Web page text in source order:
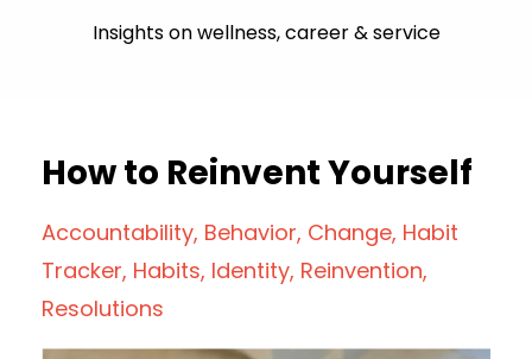
Insights on wellness, career & service
How to Reinvent Yourself
Accountability Behavior Change Habit
Tracker Habits Identity Reinvention
Resolutions